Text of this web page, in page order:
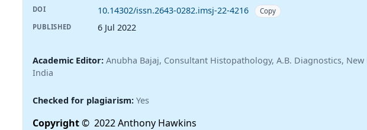
DOI 10.14302/issn.2643-0282.imsj-22-4216
Copy
PUBLISHED
6 Jul 2022
Academic Editor: Anubha Bajaj, Consultant Histopathology, A.B. Diagnostics, New
India
Checked for plagiarism:Yes
Copyright© 2022 Anthony Hawkins